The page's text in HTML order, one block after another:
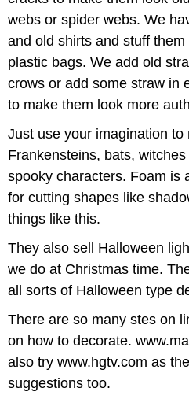
webs or spider webs. We
and old shirts and stuff
plastic bags. We add old
crows or add some straw in
to make them look more
Just use your imagination
Frankensteins, bats,
spooky characters. Foam is
for cutting shapes like
things like this.
They also sell Halloween
we do at Christmas time.
all sorts of Halloween type
There are so many stes on
on how to decorate.
also try www.hgtv.com as
suggestions too.